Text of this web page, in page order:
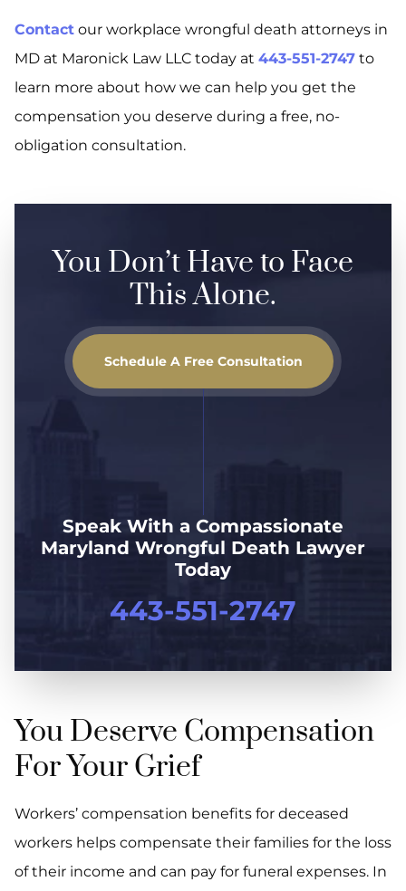
Contact our workplace wrongful death attorneys in
MD at Maronick Law LLC today at 443-551-2747 to
learn more about how we can help you get the
compensation you deserve during a free, no-
obligation consultation.
You Don’t Have to Face
This Alone.
Schedule A Free Consultation
Speak With a Compassionate
Maryland Wrongful Death Lawyer
Today
443-551-2747
You Deserve Compensation
For Your Grief
Workers’ compensation benefits for deceased
workers helps compensate their families for the loss
of their income and can pay for funeral expenses. In